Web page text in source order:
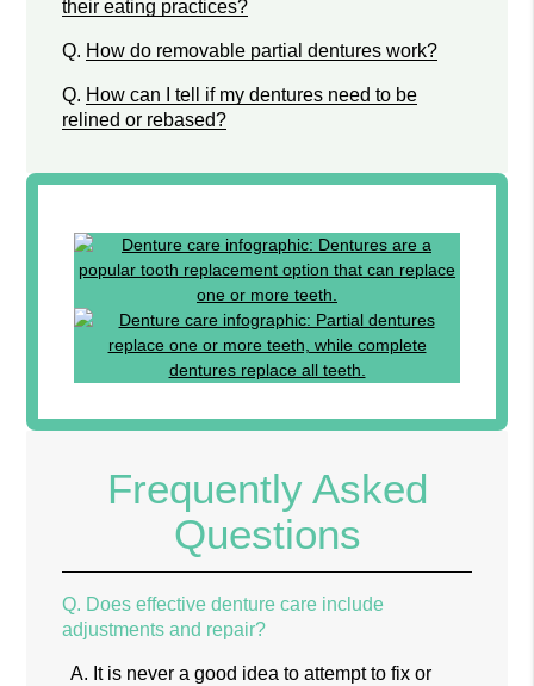
their eating practices?
Q. How do removable partial dentures work?
Q. How can I tell if my dentures need to be
relined or rebased?
Frequently Asked
Questions
Q. Does effective denture care include
adjustments and repair?
A. It is never a good idea to attempt to fix or